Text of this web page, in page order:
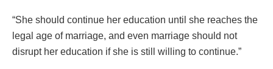
“She should continue her education until she reaches the
legal age of marriage, and even marriage should not
disrupt her education if she is still willing to continue.”